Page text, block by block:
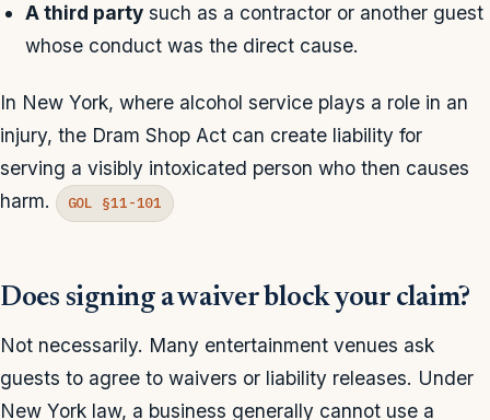
A third party such as a contractor or another guest
whose conduct was the direct cause.
In New York, where alcohol service plays a role in an
injury, the Dram Shop Act can create liability for
serving a visibly intoxicated person who then causes
harm.
GOL §11-101
Does signing a waiver block your claim?
Not necessarily. Many entertainment venues ask
guests to agree to waivers or liability releases. Under
New York law, a business generally cannot use a